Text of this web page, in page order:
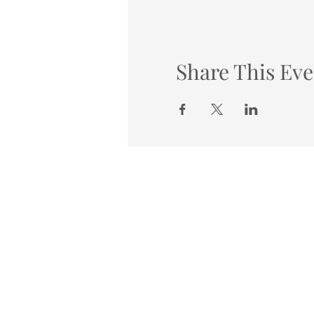
Share This